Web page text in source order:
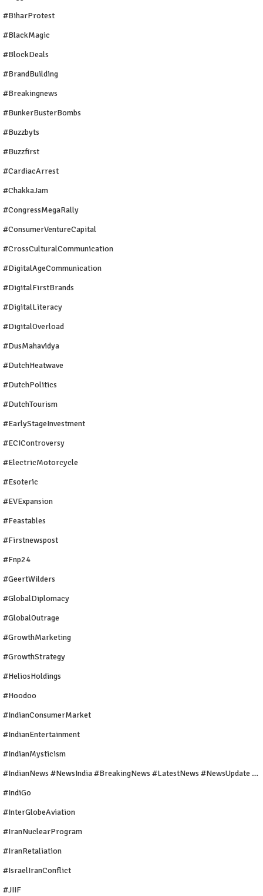
#BiharProtest
#BlackMagic
#BlockDeals
#BrandBuilding
#breakingnews
#BunkerBusterBombs
#buzzbyts
#buzzfirst
#CardiacArrest
#ChakkaJam
#CongressMegaRally
#ConsumerVentureCapital
#CrossCulturalCommunication
#DigitalAgeCommunication
#DigitalFirstBrands
#DigitalLiteracy
#DigitalOverload
#DusMahavidya
#DutchHeatwave
#DutchPolitics
#DutchTourism
#EarlyStageInvestment
#ECIControversy
#ElectricMotorcycle
#Esoteric
#EVExpansion
#Feastables
#firstnewspost
#fnp24
#GeertWilders
#GlobalDiplomacy
#GlobalOutrage
#GrowthMarketing
#GrowthStrategy
#HeliosHoldings
#Hoodoo
#IndianConsumerMarket
#IndianEntertainment
#IndianMysticism
#IndianNews #NewsIndia #BreakingNews #LatestNews #NewsUpdate #CurrentAffairs #DailyNews #TrendingNews #IndiaNews #Newstoday
#IndiGo
#InterGlobeAviation
#IranNuclearProgram
#IranRetaliation
#IsraelIranConflict
#JIIF